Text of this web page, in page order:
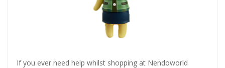
If you ever need help whilst shopping at Nendoworld